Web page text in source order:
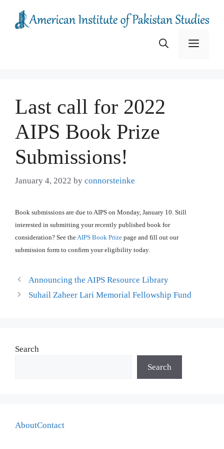
content
Menu
Last call for 2022
AIPS Book Prize
Submissions!
January 4, 2022 by connorsteinke
Book submissions are due to AIPS on Monday, January 10. Still
interested in submitting your recently published book for
consideration? See theAIPS Book Prize page and fill out our
submission form to confirm your eligibility today.
Announcing the AIPS Resource Library
Suhail Zaheer Lari Memorial Fellowship Fund
Search
Search
AboutContact